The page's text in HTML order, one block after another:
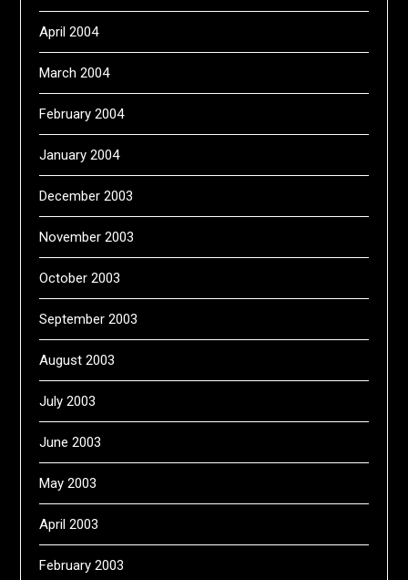
April 2004
March 2004
February 2004
January 2004
December 2003
November 2003
October 2003
September 2003
August 2003
July 2003
June 2003
May 2003
April 2003
February 2003